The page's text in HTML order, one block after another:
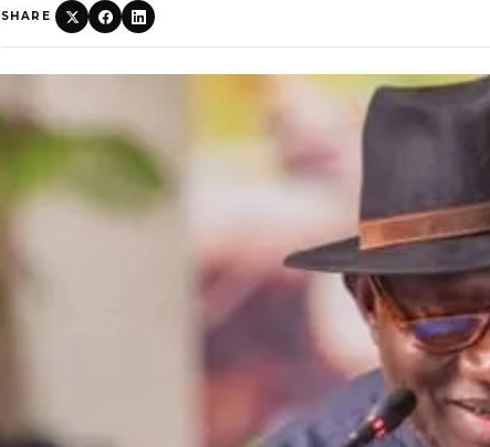
SHARE